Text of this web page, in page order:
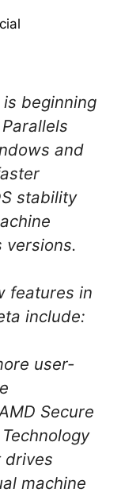
beginning
and
stability
versions.
features in
include:
user-
Secure
drives
machine